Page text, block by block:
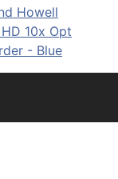
Howell
10x Opt
- Blue